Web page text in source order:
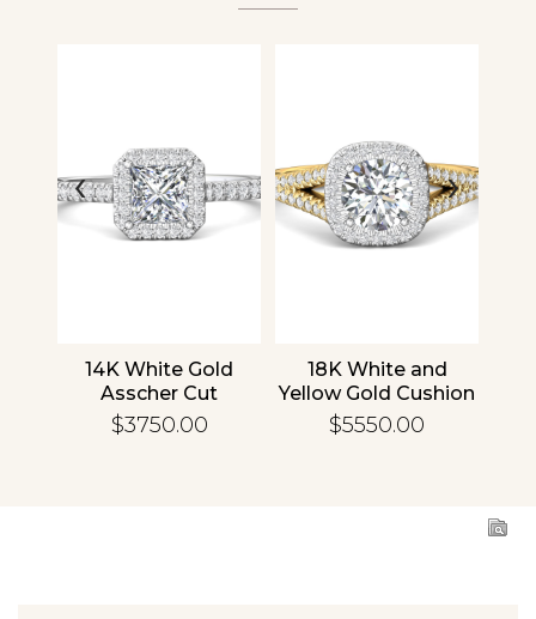
14K White Gold
Asscher Cut
Diamond
Engagement Ring
$3750.00
18K White and
Yellow Gold Cushion
Diamond
Engagement Ring
$5550.00
‹ ›